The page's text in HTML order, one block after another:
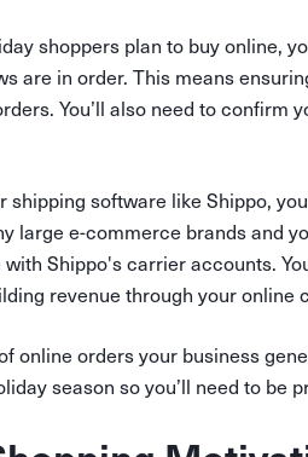
shoppers plan to buy online,
are in order. This means
You’ll also need to confirm
software like Shippo,
large e-commerce brands and
Shippo's carrier accounts.
revenue through your
online orders your business
season so you’ll need to be